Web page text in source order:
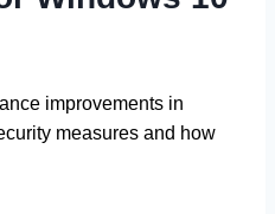
improvements in
measures and how